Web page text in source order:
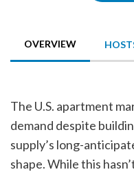
OVERVIEW
The U.S. apartment
demand despite
supply’s long-
shape. While this